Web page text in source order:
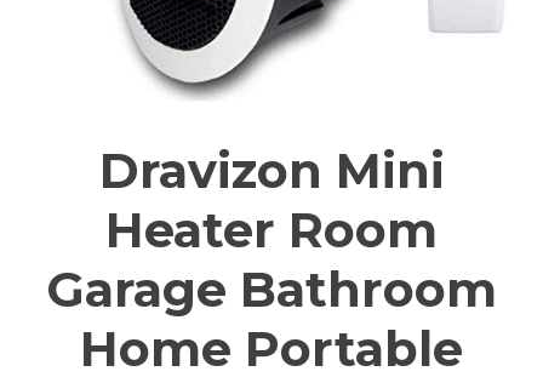
Dravizon Mini
Heater Room
Garage Bathroom
Home Portable